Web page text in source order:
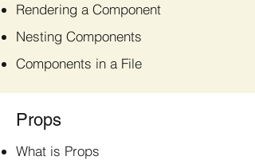
Rendering a Component
Nesting Components
Components in a File
Props
What is Props